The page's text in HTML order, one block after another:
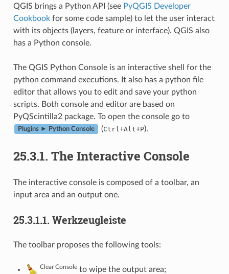
QGIS brings a Python API (see PyQGIS Developer
Cookbookfor some code sample) to let the user interact
with its objects (layers, feature or interface). QGIS also
has a Python console.
The QGIS Python Console is an interactive shell for the
python command executions. It also has a python file
editor that allows you to edit and save your python
scripts. Both console and editor are based on
PyQScintilla2 package. To open the console go to
Plugins ► Python Console (Ctrl +Alt+P).
25.3.1. The Interactive Console
The interactive console is composed of a toolbar, an
input area and an output one.
25.3.1.1. Werkzeugleiste
The toolbar proposes the following tools:
Clear Consoleto wipe the output area;